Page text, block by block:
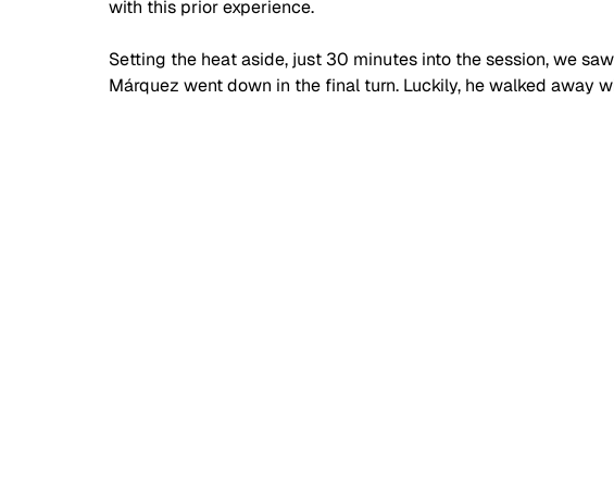
with this prior experience.
Setting the heat aside, just 30 minutes into the session, we
Márquez went down in the final turn. Luckily, he walked away